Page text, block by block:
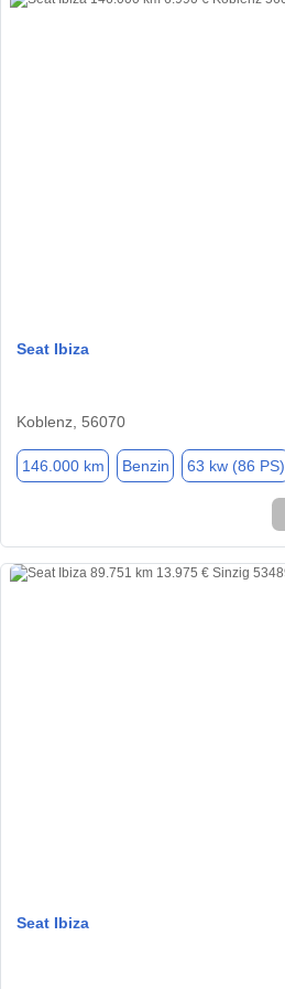
Seat Ibiza
Koblenz, 56070
146.000 km Benzin 63 kw (86 PS)
Seat Ibiza